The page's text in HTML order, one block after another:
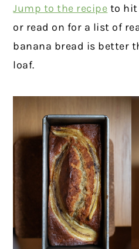
Jump to the recipe to hit
or read on for a list of
banana bread is better
loaf.